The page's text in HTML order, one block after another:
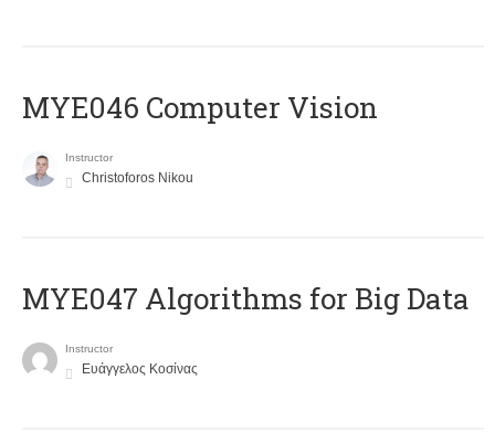
MYE046 Computer Vision
Instructor
Christoforos Nikou
MYE047 Algorithms for Big Data
Instructor
Ευάγγελος Κοσίνας